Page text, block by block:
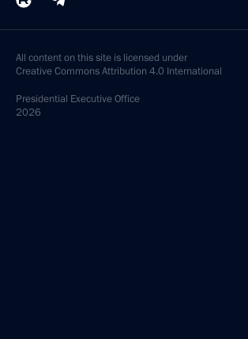
All content on this site is licensed under
Creative Commons Attribution 4.0 International
Presidential Executive Office
2026